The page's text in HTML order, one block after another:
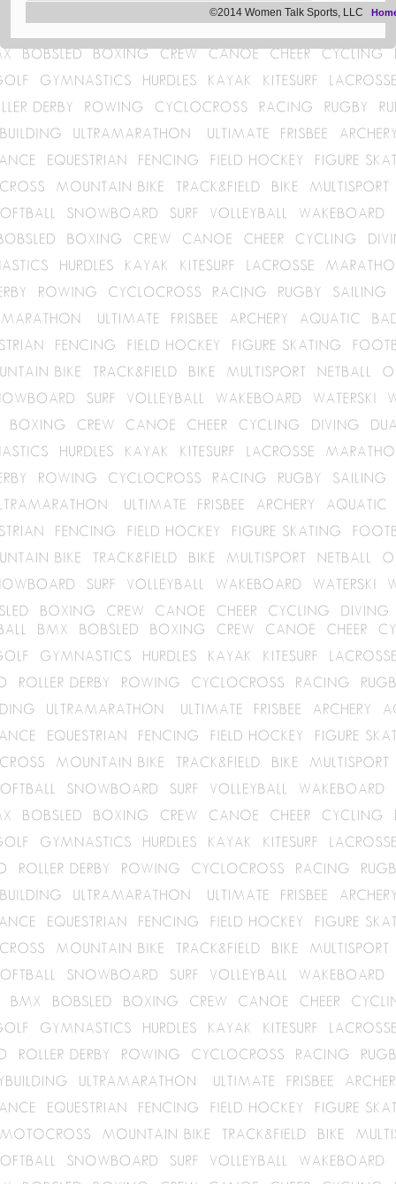
©2014 Women Talk Sports, LLC